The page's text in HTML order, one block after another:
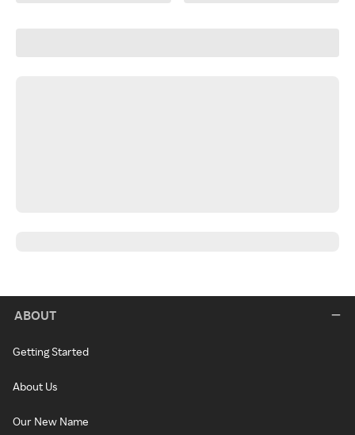
ABOUT
Getting Started
About Us
Our New Name